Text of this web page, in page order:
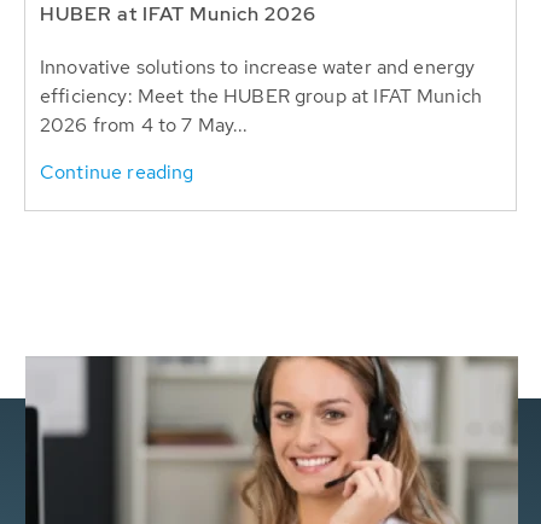
HUBER at IFAT Munich 2026
Innovative solutions to increase water and energy
efficiency: Meet the HUBER group at IFAT Munich
2026 from 4 to 7 May...
Continue reading